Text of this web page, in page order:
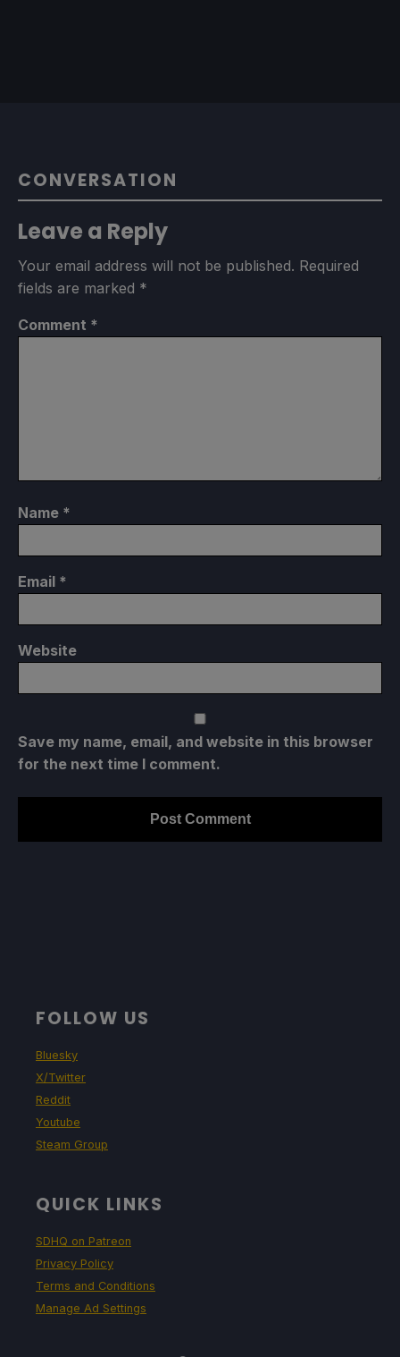
CONVERSATION
Leave a Reply
Your email address will not be published. Required
fields are marked *
Comment *
Name *
Email *
Website
Save my name, email, and website in this browser
for the next time I comment.
FOLLOW US
Bluesky
X/Twitter
Reddit
Youtube
Steam Group
QUICK LINKS
SDHQ on Patreon
Privacy Policy
Terms and Conditions
Manage Ad Settings